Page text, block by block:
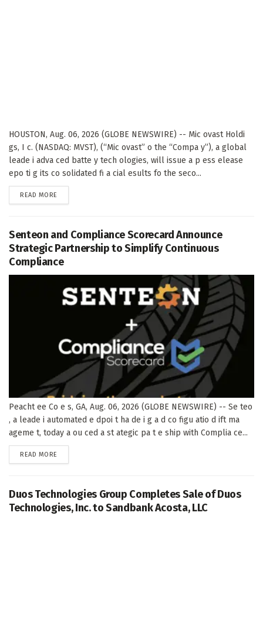
HOUSTON, Aug. 06, 2026 (GLOBE NEWSWIRE) -- Mic ovast Holdi
gs, I c. (NASDAQ: MVST), (“Mic ovast” o the “Compa y”), a global
leade i adva ced batte y tech ologies, will issue a p ess elease
epo ti g its co solidated fi a cial esults fo the seco...
READ MORE
Senteon and Compliance Scorecard Announce
Strategic Partnership to Simplify Continuous
Compliance
Peacht ee Co e s, GA, Aug. 06, 2026 (GLOBE NEWSWIRE) -- Se teo
, a leade i automated e dpoi t ha de i g a d co figu atio d ift ma
ageme t, today a ou ced a st ategic pa t e ship with Complia ce...
READ MORE
Duos Technologies Group Completes Sale of Duos
Technologies, Inc. to Sandbank Acosta, LLC